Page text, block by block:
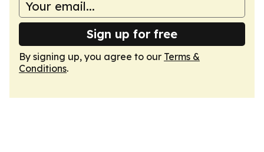
Sign up for free
By signing up, you agree to our Terms &
Conditions.